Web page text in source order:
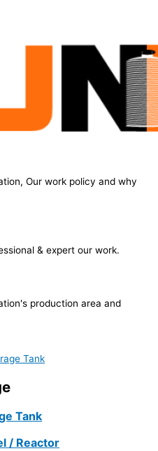
Our work policy and why
& expert our work.
production area and
Tank
Tank
/ Reactor